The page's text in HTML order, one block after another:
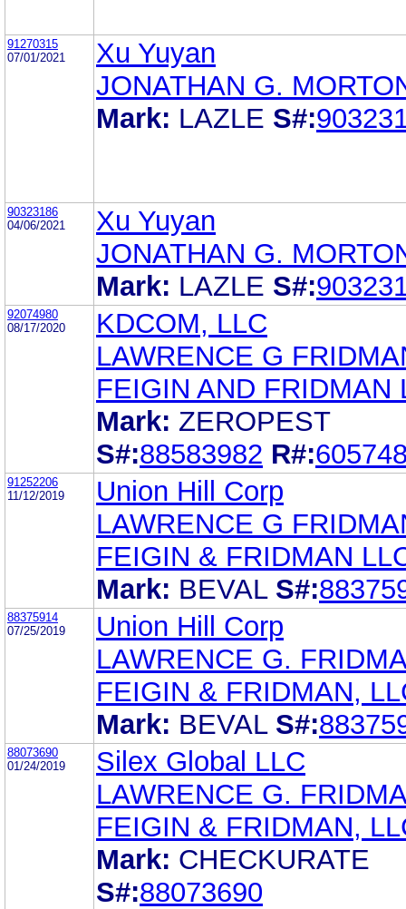
91270315
07/01/2021
Xu Yuyan
JONATHAN G.
Mark: LAZLE S#:
90323186
04/06/2021
Xu Yuyan
JONATHAN G.
Mark: LAZLE S#:
92074980
08/17/2020
KDCOM, LLC
LAWRENCE G
FEIGIN AND FRIDMAN
Mark: ZEROPEST
S#:88583982 R#:
91252206
11/12/2019
Union Hill Corp
LAWRENCE G
FEIGIN & FRIDMAN
Mark: BEVAL S#:
88375914
07/25/2019
Union Hill Corp
LAWRENCE G.
FEIGIN & FRIDMAN,
Mark: BEVAL S#:
88073690
01/24/2019
Silex Global LLC
LAWRENCE G.
FEIGIN & FRIDMAN,
Mark: CHECKURATE
S#:88073690